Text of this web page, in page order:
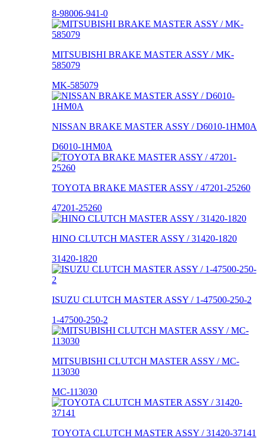
8-98006-941-0
MITSUBISHI BRAKE MASTER ASSY / MK-
585079
MK-585079
NISSAN BRAKE MASTER ASSY / D6010-1HM0A
D6010-1HM0A
TOYOTA BRAKE MASTER ASSY / 47201-25260
47201-25260
HINO CLUTCH MASTER ASSY / 31420-1820
31420-1820
ISUZU CLUTCH MASTER ASSY / 1-47500-250-2
1-47500-250-2
MITSUBISHI CLUTCH MASTER ASSY / MC-
113030
MC-113030
TOYOTA CLUTCH MASTER ASSY / 31420-37141